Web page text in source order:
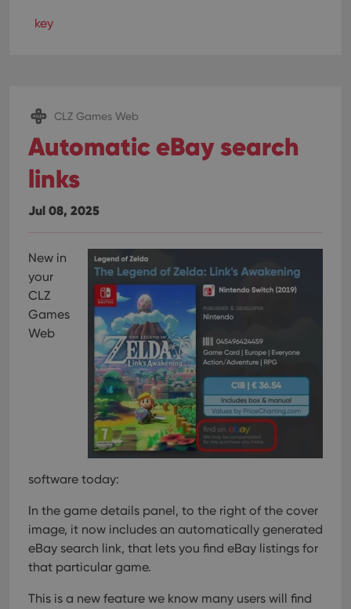
key
CLZ Games Web
Automatic eBay search
links
Jul 08, 2025
New in
your
CLZ
Games
Web
software today:
In the game details panel, to the right of the cover
image, it now includes an automatically generated
eBay search link, that lets you find eBay listings for
that particular game.
This is a new feature we know many users will find